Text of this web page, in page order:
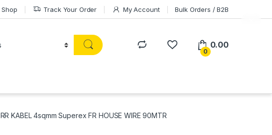
Shop Track Your Order My Account Bulk Orders / B2B
0
0.00
RR KABEL 4sqmm Superex FR HOUSE WIRE 90MTR